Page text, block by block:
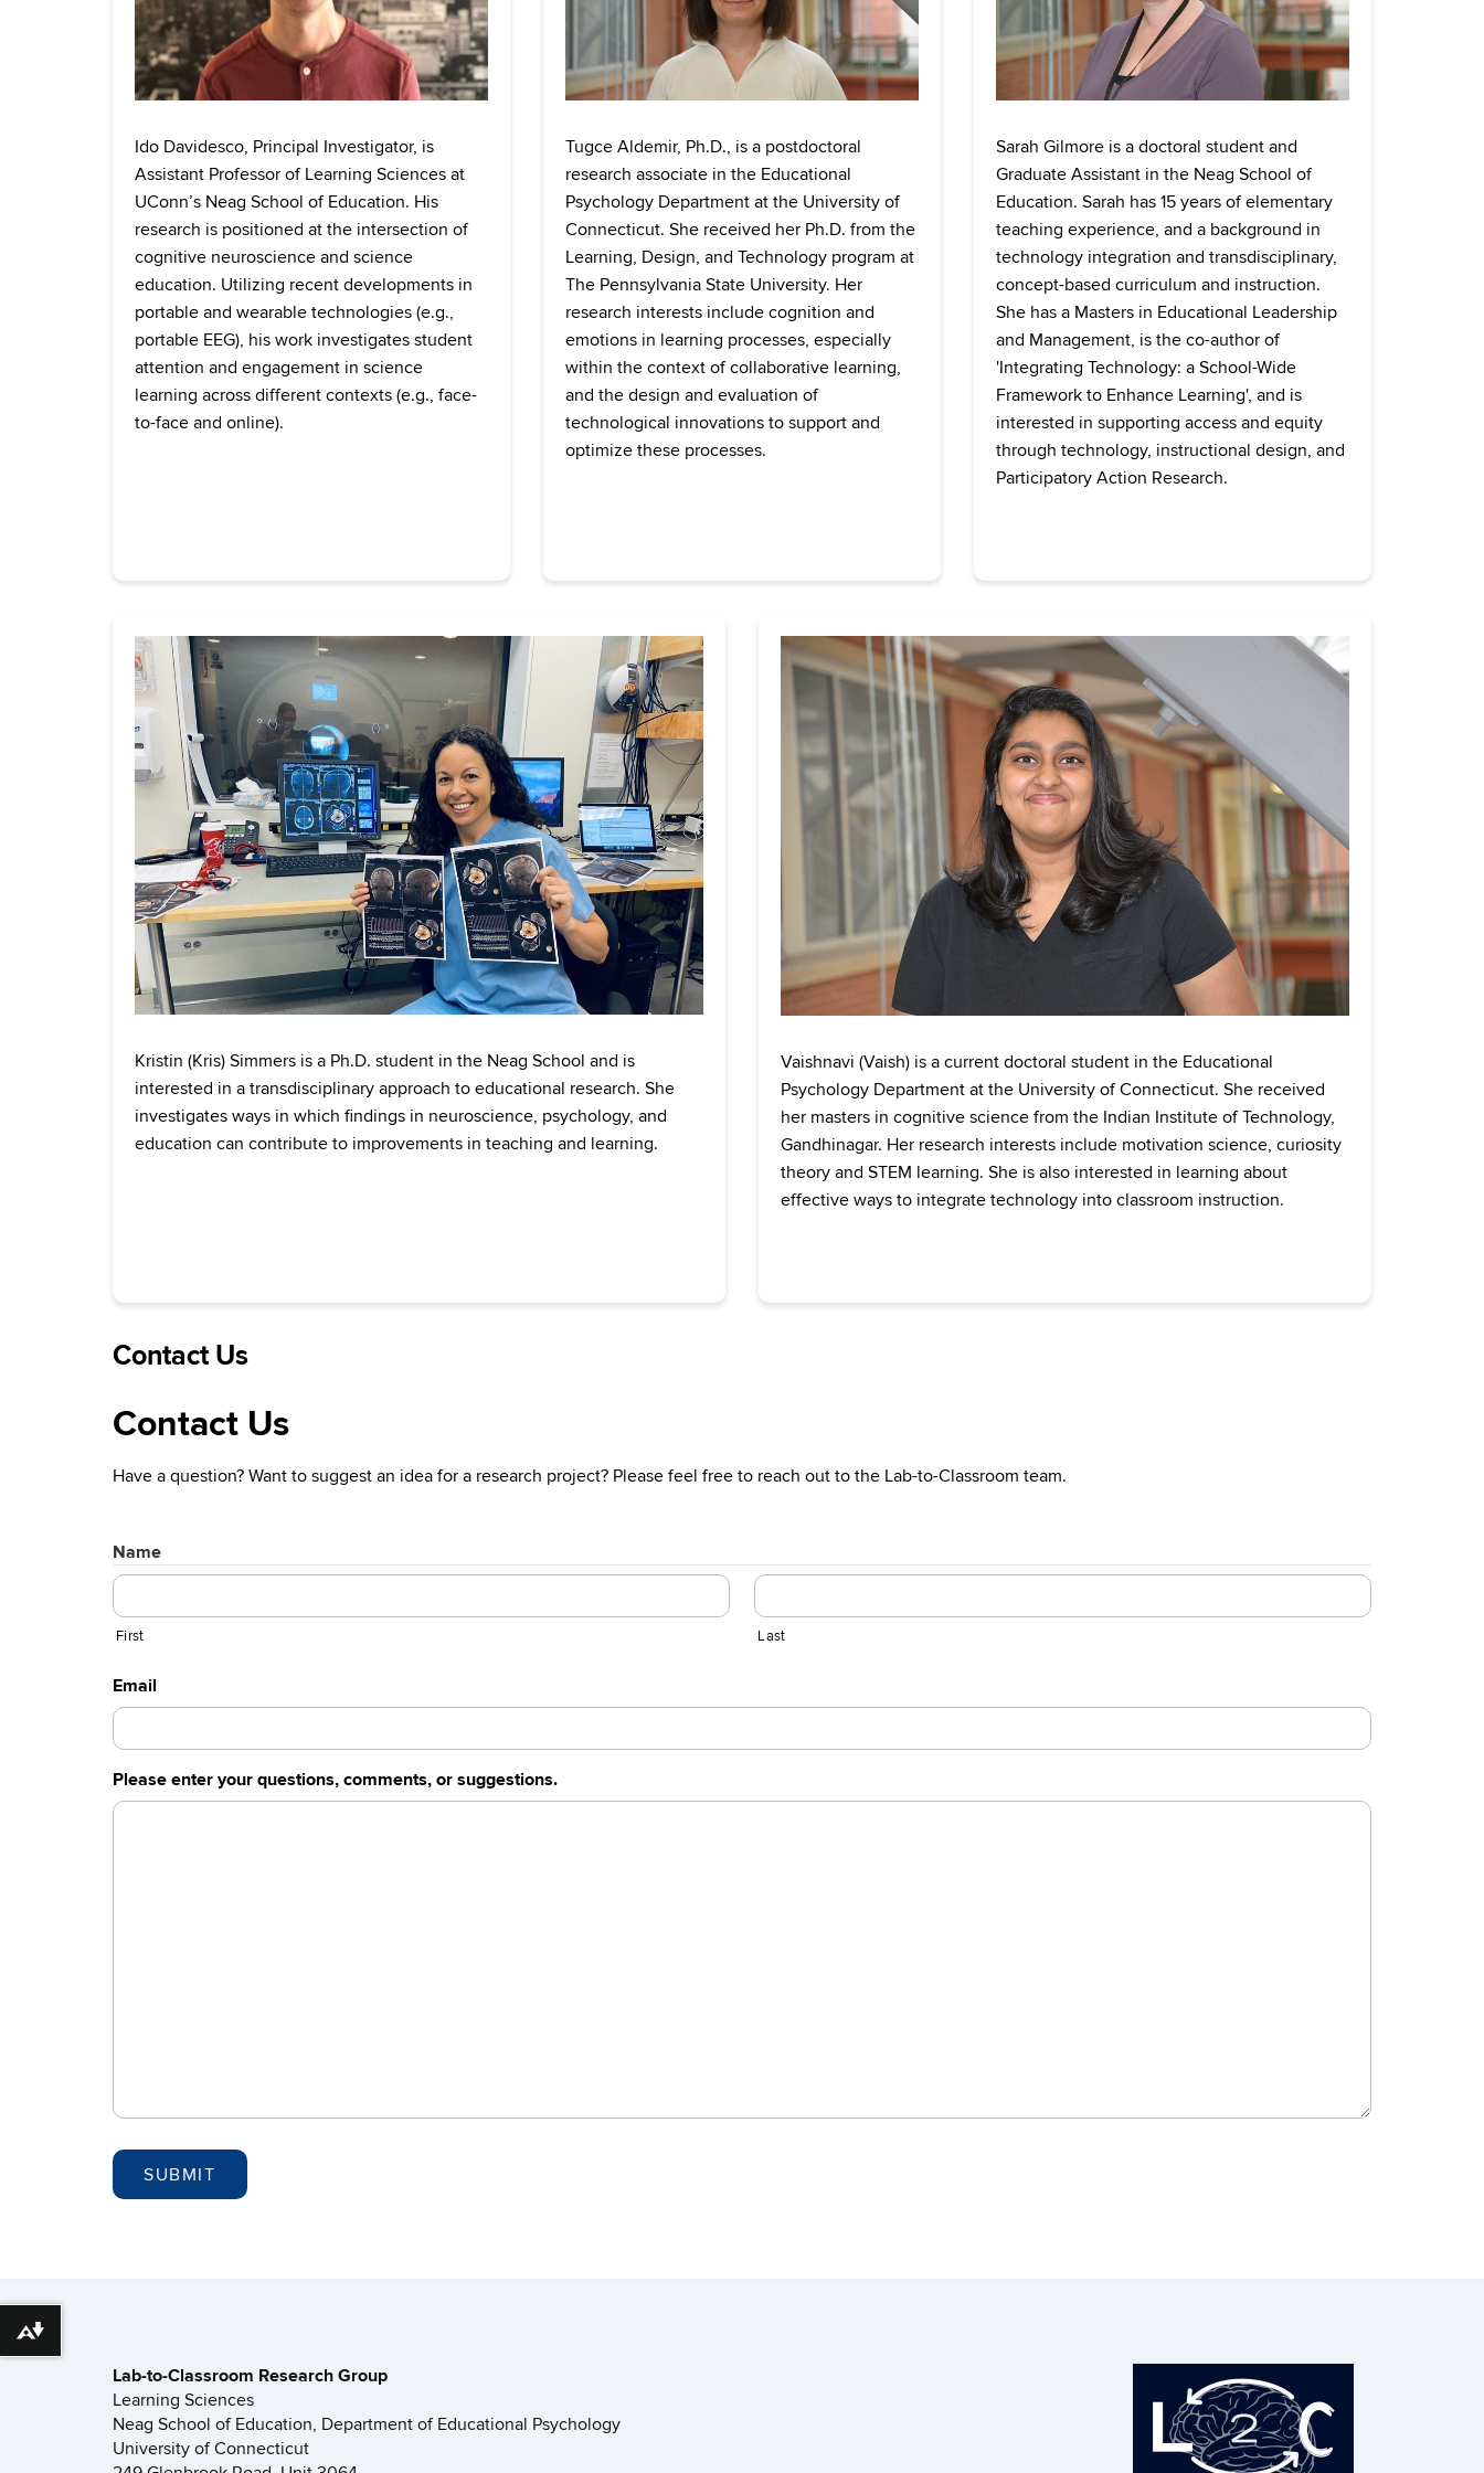
Ido Davidesco, Principal Investigator, is
Assistant Professor of Learning Sciences at
UConn’s Neag School of Education. His
research is positioned at the intersection of
cognitive neuroscience and science
education. Utilizing recent developments in
portable and wearable technologies (e.g.,
portable EEG), his work investigates student
attention and engagement in science
learning across different contexts (e.g., face-
to-face and online).
Tugce Aldemir, Ph.D., is a postdoctoral
research associate in the Educational
Psychology Department at the University of
Connecticut. She received her Ph.D. from the
Learning, Design, and Technology program at
The Pennsylvania State University. Her
research interests include cognition and
emotions in learning processes, especially
within the context of collaborative learning,
and the design and evaluation of
technological innovations to support and
optimize these processes.
Sarah Gilmore is a doctoral student and
Graduate Assistant in the Neag School of
Education. Sarah has 15 years of elementary
teaching experience, and a background in
technology integration and transdisciplinary,
concept-based curriculum and instruction.
She has a Masters in Educational Leadership
and Management, is the co-author of
'Integrating Technology: a School-Wide
Framework to Enhance Learning', and is
interested in supporting access and equity
through technology, instructional design, and
Participatory Action Research.
Kristin (Kris) Simmers is a Ph.D. student in the Neag School and is
interested in a transdisciplinary approach to educational research. She
investigates ways in which findings in neuroscience, psychology, and
education can contribute to improvements in teaching and learning.
Vaishnavi (Vaish) is a current doctoral student in the Educational
Psychology Department at the University of Connecticut. She received
her masters in cognitive science from the Indian Institute of Technology,
Gandhinagar. Her research interests include motivation science, curiosity
theory and STEM learning. She is also interested in learning about
effective ways to integrate technology into classroom instruction.
Contact Us
Contact Us
Have a question? Want to suggest an idea for a research project? Please feel free to reach out to the Lab-to-Classroom team.
Name
First Last
Email
Please enter your questions, comments, or suggestions.
Lab-to-Classroom Research Group
Learning Sciences
Neag School of Education, Department of Educational Psychology
University of Connecticut
Download alternative formats ...